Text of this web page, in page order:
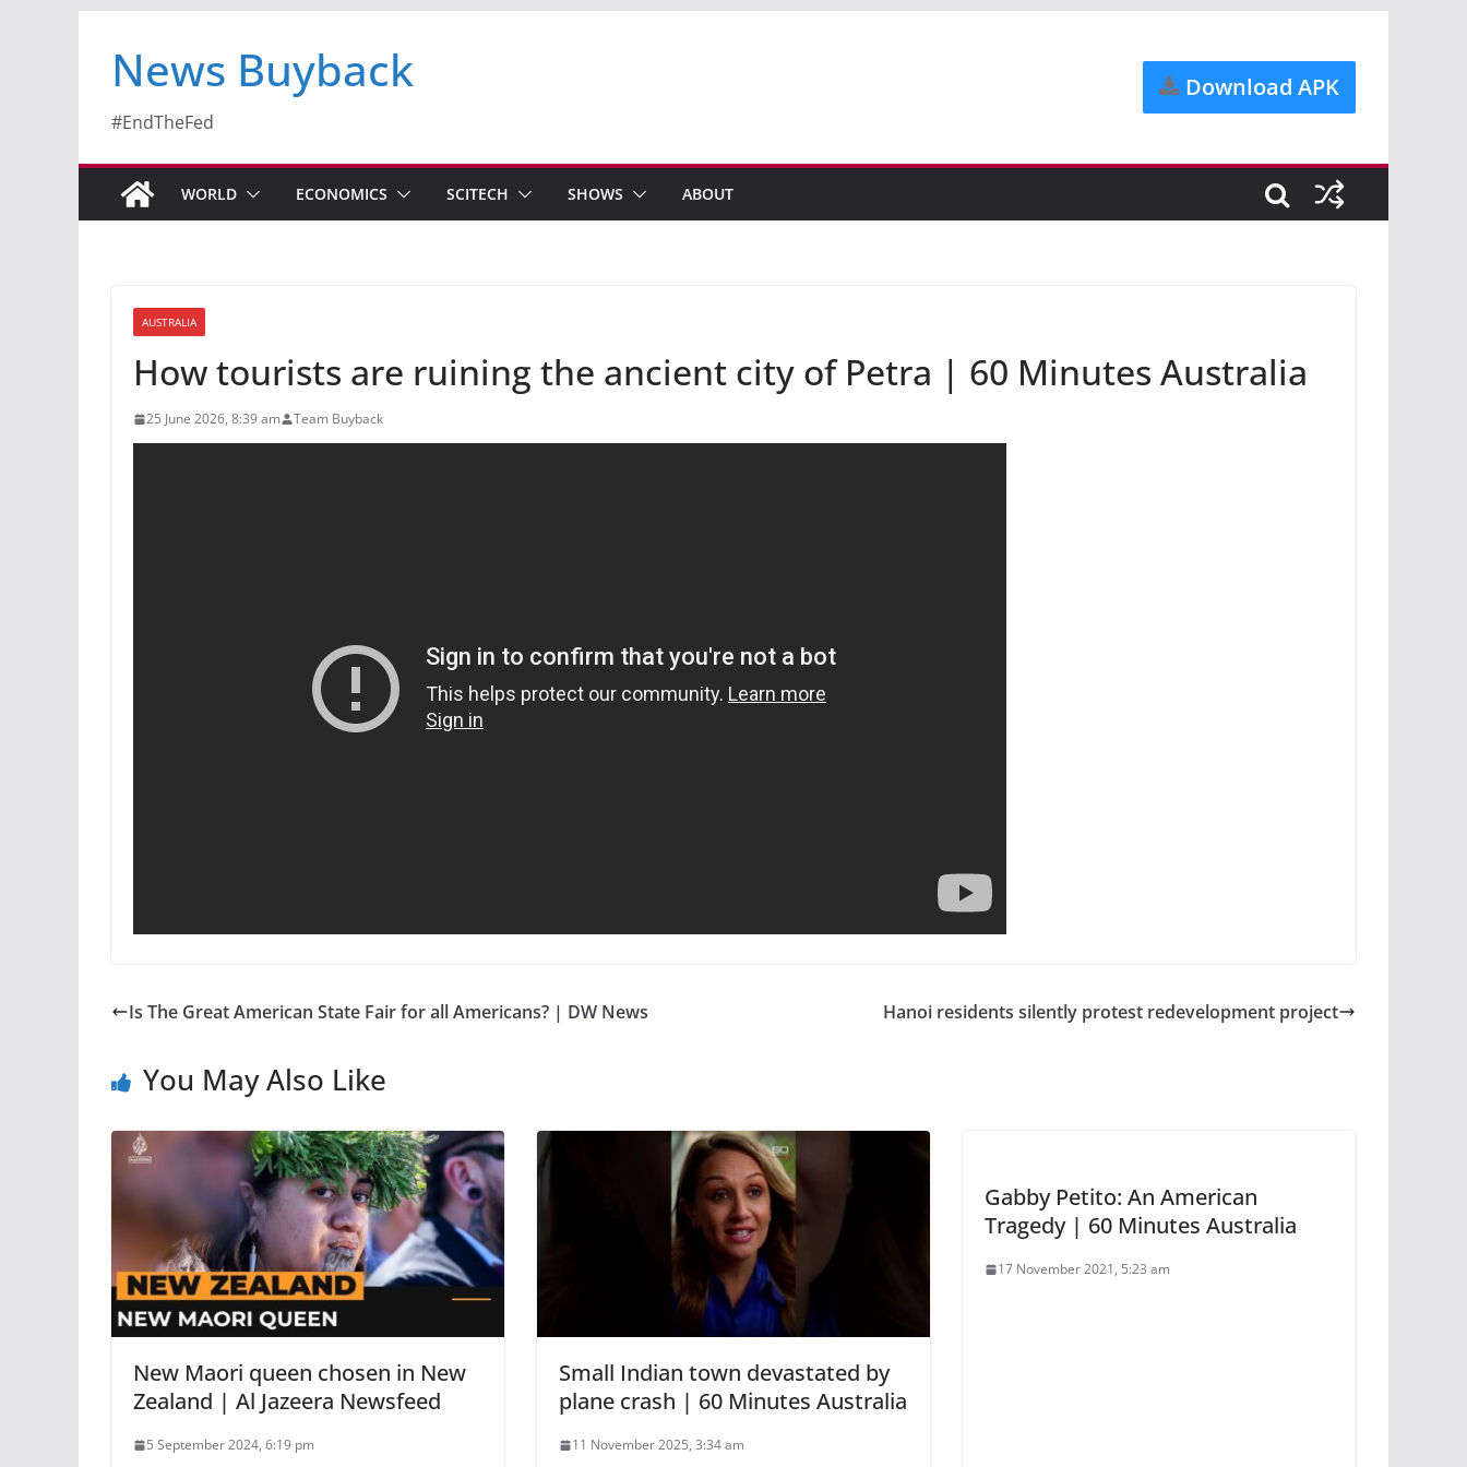
News Buyback
#EndTheFed
Download APK
WORLD ECONOMICS SCITECH SHOWS ABOUT
AUSTRALIA
How tourists are ruining the ancient city of Petra | 60 Minutes Australia
25 June 2026, 8:39 am Team Buyback
Is The Great American State Fair for all Americans? | DW News Hanoi residents silently protest redevelopment project
You May Also Like
New Maori queen chosen in New
Zealand | Al Jazeera Newsfeed
5 September 2024, 6:19 pm
Small Indian town devastated by
plane crash | 60 Minutes Australia
11 November 2025, 3:34 am
Gabby Petito: An American
Tragedy | 60 Minutes Australia
17 November 2021, 5:23 am